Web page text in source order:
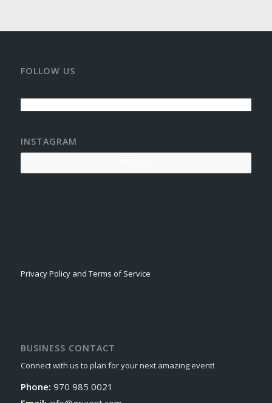
FOLLOW US
INSTAGRAM
Privacy Policy and Terms of Service
BUSINESS CONTACT
Connect with us to plan for your next amazing event!
Phone: 970 985 0021